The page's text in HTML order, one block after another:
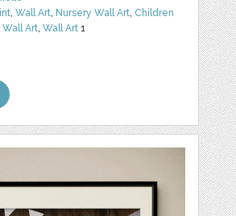
,Wall Art, Nursery Wall Art, Children
Wall Art,Wall Art 1